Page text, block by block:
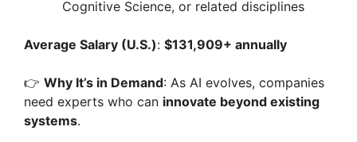
Cognitive Science, or related disciplines
Average Salary (U.S.): $131,909+ annually
👉 Why It’s in Demand: As AI evolves, companies
need experts who can innovate beyond existing
systems.